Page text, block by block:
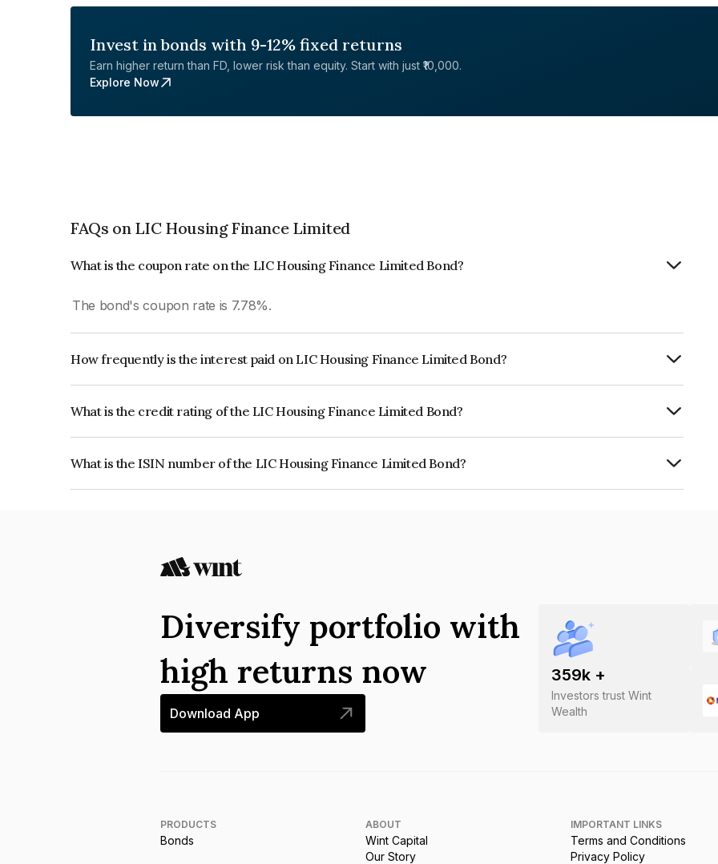
Invest in bonds with 9-12% fixed returns
Earn higher return than FD, lower risk than equity. Start with just ₹10,000.
Explore Now
FAQs on LIC Housing Finance Limited
What is the coupon rate on the LIC Housing Finance Limited Bond?
The bond's coupon rate is 7.78%.
How frequently is the interest paid on LIC Housing Finance Limited Bond?
What is the credit rating of the LIC Housing Finance Limited Bond?
What is the ISIN number of the LIC Housing Finance Limited Bond?
359k +
Investors trust Wint
Wealth
Diversify portfolio with
high returns now
Download App
PRODUCTS
Bonds
ABOUT
Wint Capital
Our Story
IMPORTANT LINKS
Terms and Conditions
Privacy Policy